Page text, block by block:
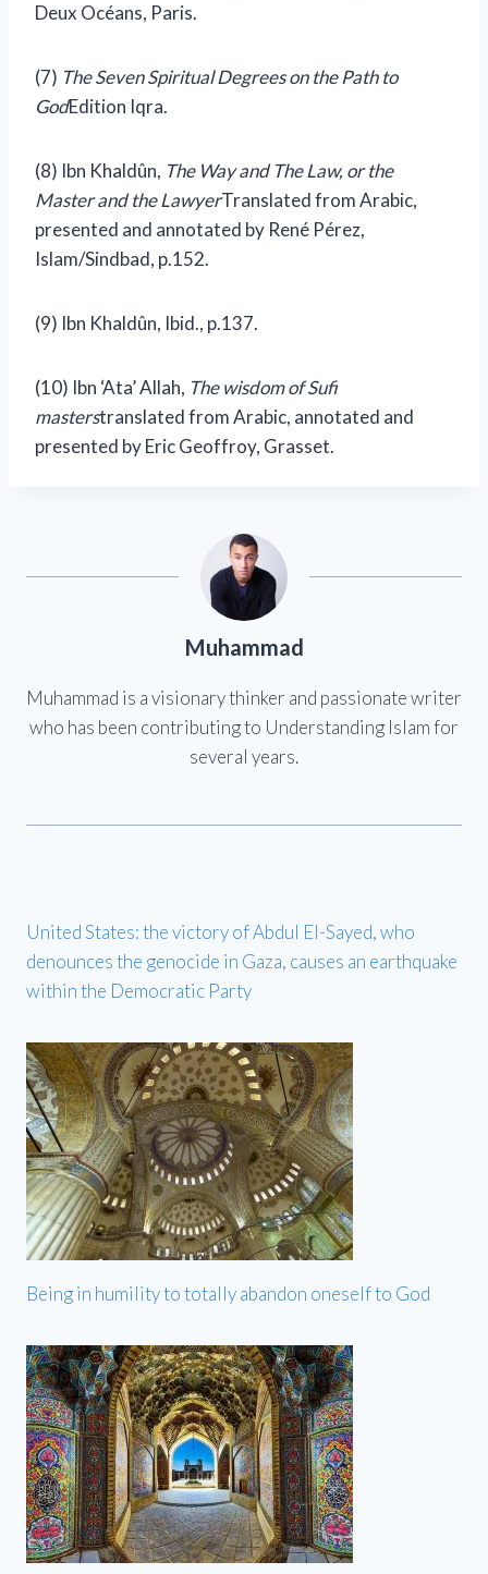
Deux Océans, Paris.
(7) The Seven Spiritual Degrees on the Path to
GodEdition Iqra.
(8) Ibn Khaldûn, The Way and The Law, or the
Master and the LawyerTranslated from Arabic,
presented and annotated by René Pérez,
Islam/Sindbad, p.152.
(9) Ibn Khaldûn, Ibid., p.137.
(10) Ibn ‘Ata’ Allah, The wisdom of Sufi
masterstranslated from Arabic, annotated and
presented by Eric Geoffroy, Grasset.
Muhammad
Muhammad is a visionary thinker and passionate writer
who has been contributing to Understanding Islam for
several years.
United States: the victory of Abdul El-Sayed, who
denounces the genocide in Gaza, causes an earthquake
within the Democratic Party
Being in humility to totally abandon oneself to God